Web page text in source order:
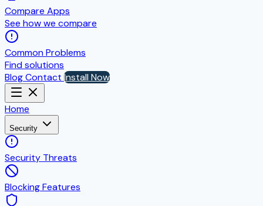
Compare Apps
See how we compare
Common Problems
Find solutions
BlogContact Install Now
Home
Security
Security Threats
Blocking Features